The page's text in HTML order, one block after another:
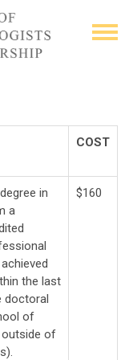
COST
in
a
the last
doctoral
of
outside of
$160